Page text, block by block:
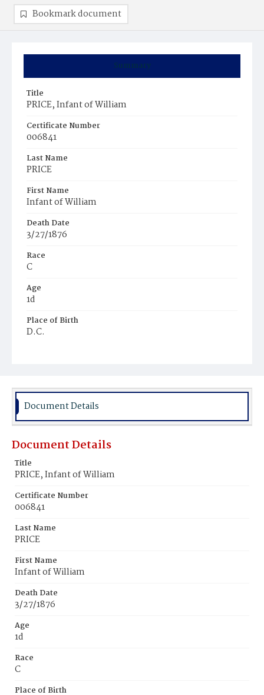
Summary
Title
PRICE, Infant of William
Certificate Number
006841
Last Name
PRICE
First Name
Infant of William
Death Date
3/27/1876
Race
C
Age
1d
Place of Birth
D.C.
Bookmark document
Document Details
Document Details
Title
PRICE, Infant of William
Certificate Number
006841
Last Name
PRICE
First Name
Infant of William
Death Date
3/27/1876
Age
1d
Race
C
Place of Birth